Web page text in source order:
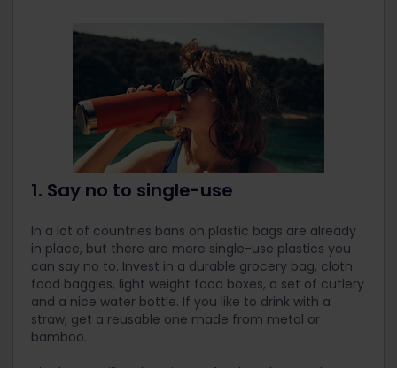
1. Say no to single-use
In a lot of countries bans on plastic bags are already
in place, but there are more single-use plastics you
can say no to. Invest in a durable grocery bag, cloth
food baggies, light weight food boxes, a set of cutlery
and a nice water bottle. If you like to drink with a
straw, get a reusable one made from metal or
bamboo.